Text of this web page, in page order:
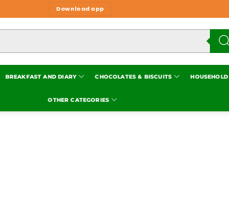
Download app
BREAKFAST AND DIARY CHOCOLATES & BISCUITS HOUSEHOLD
OTHER CATEGORIES